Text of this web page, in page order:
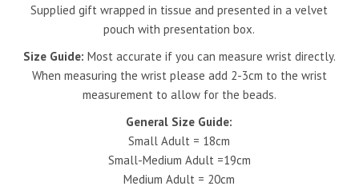
Supplied gift wrapped in tissue and presented in a velvet
pouch with presentation box.
Size Guide: Most accurate if you can measure wrist directly.
When measuring the wrist please add 2-3cm to the wrist
measurement to allow for the beads.
General Size Guide:
Small Adult = 18cm
Small-Medium Adult =19cm
Medium Adult = 20cm